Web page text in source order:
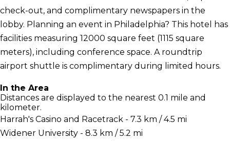
check-out, and complimentary newspapers in the
lobby. Planning an event in Philadelphia? This hotel has
facilities measuring 12000 square feet (1115 square
meters), including conference space. A roundtrip
airport shuttle is complimentary during limited hours.
In the Area
Distances are displayed to the nearest 0.1 mile and
kilometer.
Harrah's Casino and Racetrack - 7.3 km / 4.5 mi
Widener University - 8.3 km / 5.2 mi